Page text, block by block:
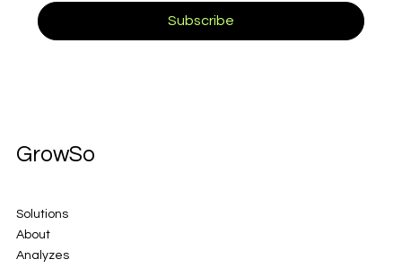
Subscribe
GrowSo
Solutions
About
Analyzes